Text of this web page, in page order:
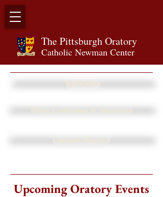
The Pittsburgh Oratory
Catholic Newman Center
Bulletins
Mass, Confession & Adoration
Campus Ministry
Upcoming Oratory Events